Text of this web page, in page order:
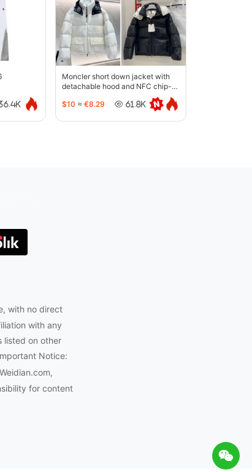
Moncler short down jacket with
detachable hood and NFC chip-
$10 ≈ €8.29 61.8K
with no direct
with any
listed on other
Notice:
for content